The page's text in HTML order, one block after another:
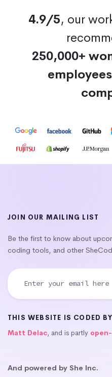
4.9/5, our
250,000+
JOIN OUR MAILING LIST
Be the first to know about
coding tools, and other
THIS WEBSITE IS CODED
Matt Delac, and is partly
And powered by She Inc.